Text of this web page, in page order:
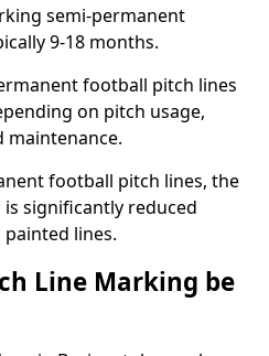
semi-permanent
9-18 months.
football pitch lines
on pitch usage,
maintenance.
football pitch lines, the
significantly reduced
lines.
Line Marking be